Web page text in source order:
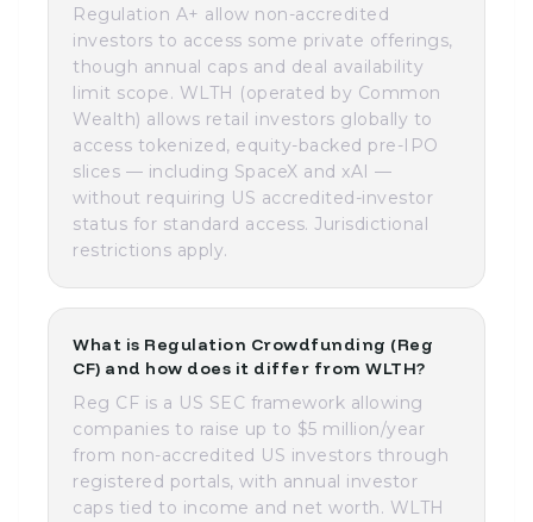
Regulation A+ allow non-accredited
investors to access some private offerings,
though annual caps and deal availability
limit scope. WLTH (operated by Common
Wealth) allows retail investors globally to
access tokenized, equity-backed pre-IPO
slices — including SpaceX and xAI —
without requiring US accredited-investor
status for standard access. Jurisdictional
restrictions apply.
What is Regulation Crowdfunding (Reg
CF) and how does it differ from WLTH?
Reg CF is a US SEC framework allowing
companies to raise up to $5 million/year
from non-accredited US investors through
registered portals, with annual investor
caps tied to income and net worth. WLTH